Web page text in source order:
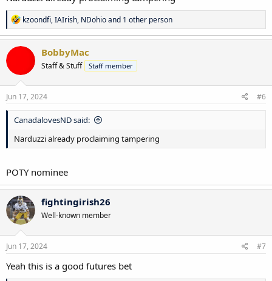
R
e
a
c
o
n
s
kzoondfi,IAIrish, NDohioand 1 other person
BobbyMac
Staff & Stuff Staff member
Jun 17, 2024 #6
CanadalovesND said:
Narduzzi already proclaiming tampering
POTY nominee
fightingirish26
Well-known member
Jun 17, 2024 #7
Yeah this is a good futures bet